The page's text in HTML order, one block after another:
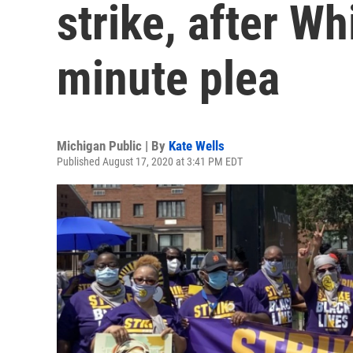
strike, after
minute plea
Michigan Public | By Kate Wells
Published August 17, 2020 at 3:41 PM EDT